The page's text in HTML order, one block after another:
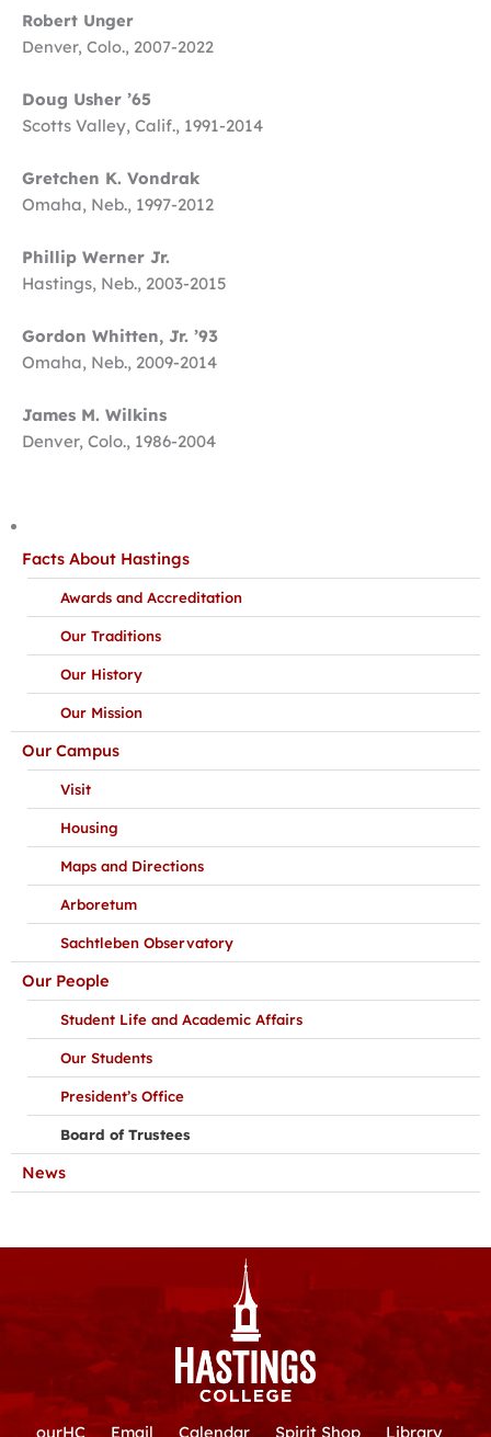
Robert Unger
Denver, Colo., 2007-2022
Doug Usher ’65
Scotts Valley, Calif., 1991-2014
Gretchen K. Vondrak
Omaha, Neb., 1997-2012
Phillip Werner Jr.
Hastings, Neb., 2003-2015
Gordon Whitten, Jr. ’93
Omaha, Neb., 2009-2014
James M. Wilkins
Denver, Colo., 1986-2004
Facts About Hastings
Awards and Accreditation
Our Traditions
Our History
Our Mission
Our Campus
Visit
Housing
Maps and Directions
Arboretum
Sachtleben Observatory
Our People
Student Life and Academic Affairs
Our Students
President’s Office
Board of Trustees
News
ourHC Email Calendar Spirit Shop Library